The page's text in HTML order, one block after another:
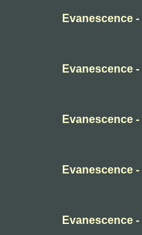
Evanescence
Evanescence
Evanescence -
Evanescence -
Evanescence